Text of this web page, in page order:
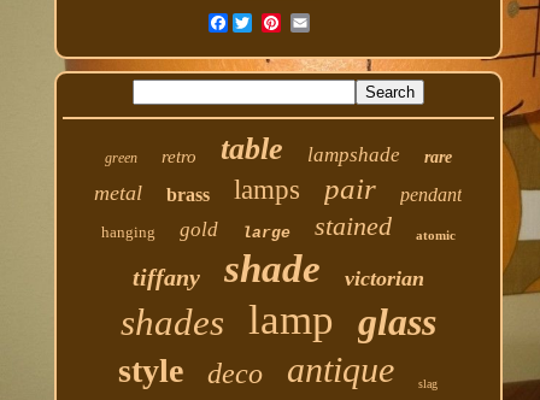
Facebook
green retro table lampshade rare
metal brass lamps pair pendant
hanging gold large stained atomic
tiffany shade victorian
shades lamp glass
style deco antique slag